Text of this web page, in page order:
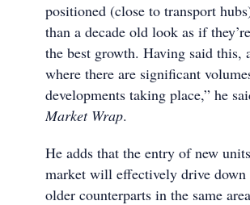
positioned (close to transport
than a decade old look as if
the best growth. Having said this,
where there are significant
developments taking place,” he
Market Wrap.
He adds that the entry of new
market will effectively drive
older counterparts in the same